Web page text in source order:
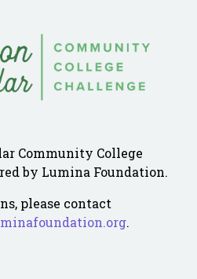
Community College
by Lumina Foundation.
please contact
.